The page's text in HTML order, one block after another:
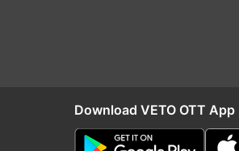
Download VETO OTT App